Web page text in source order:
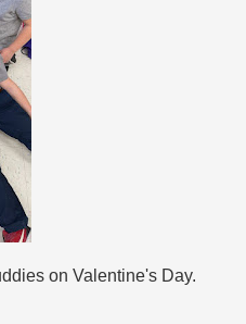
on Valentine's Day.